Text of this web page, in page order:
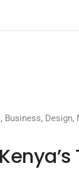
, Business, Design,